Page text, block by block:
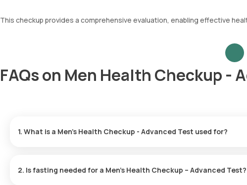
This checkup provides a comprehensive evaluation, enabling effective
FAQs on Men Health Checkup -
1. What is a Men’s Health Checkup - Advanced Test used for?
2. Is fasting needed for a Men’s Health Checkup – Advanced Test?